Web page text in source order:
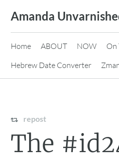
content
Amanda
Home ABOUT NOW
On
Hebrew Date Converter
repost
The